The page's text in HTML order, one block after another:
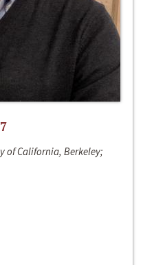
of California, Berkeley;